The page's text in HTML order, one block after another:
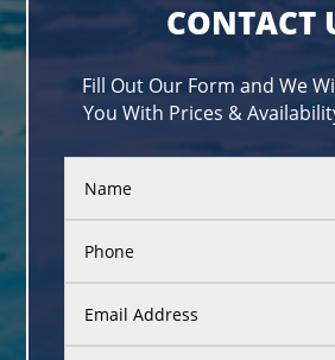
CONTACT
Fill Out Our Form and We
You With Prices &